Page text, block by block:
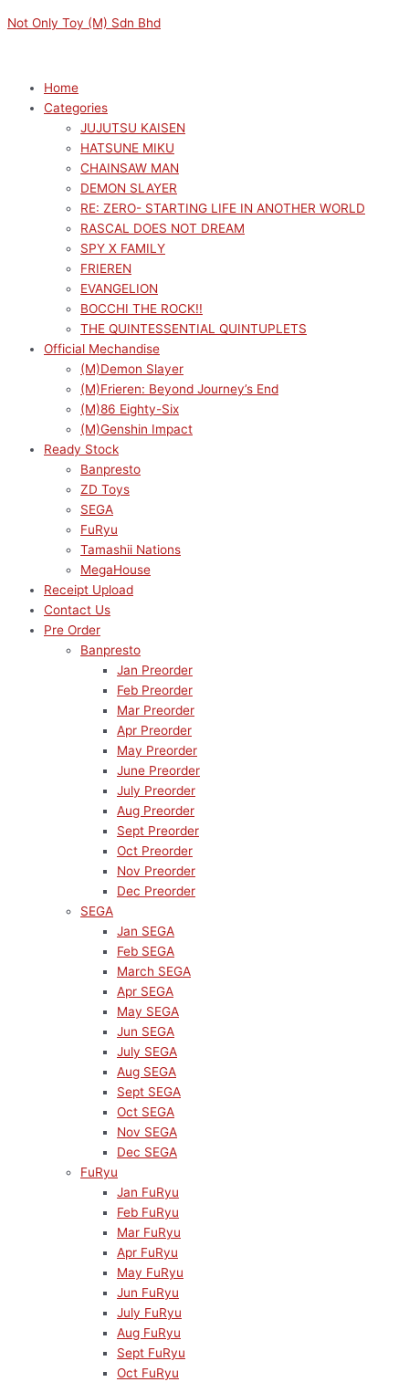
to
Not Only Toy (M) Sdn Bhd
Home
Categories
JUJUTSU KAISEN
HATSUNE MIKU
CHAINSAW MAN
DEMON SLAYER
RE: ZERO- STARTING LIFE IN ANOTHER WORLD
RASCAL DOES NOT DREAM
SPY X FAMILY
FRIEREN
EVANGELION
BOCCHI THE ROCK!!
THE QUINTESSENTIAL QUINTUPLETS
Official Mechandise
(M)Demon Slayer
(M)Frieren: Beyond Journey’s End
(M)86 Eighty-Six
(M)Genshin Impact
Ready Stock
Banpresto
ZD Toys
SEGA
FuRyu
Tamashii Nations
MegaHouse
Receipt Upload
Contact Us
Pre Order
Banpresto
Jan Preorder
Feb Preorder
Mar Preorder
Apr Preorder
May Preorder
June Preorder
July Preorder
Aug Preorder
Sept Preorder
Oct Preorder
Nov Preorder
Dec Preorder
SEGA
Jan SEGA
Feb SEGA
March SEGA
Apr SEGA
May SEGA
Jun SEGA
July SEGA
Aug SEGA
Sept SEGA
Oct SEGA
Nov SEGA
Dec SEGA
FuRyu
Jan FuRyu
Feb FuRyu
Mar FuRyu
Apr FuRyu
May FuRyu
Jun FuRyu
July FuRyu
Aug FuRyu
Sept FuRyu
Oct FuRyu
price